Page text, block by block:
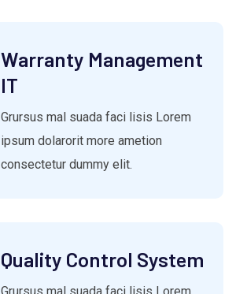
Warranty Management
IT
Grursus mal suada faci lisis Lorem
ipsum dolarorit more ametion
consectetur dummy elit.
Quality Control System